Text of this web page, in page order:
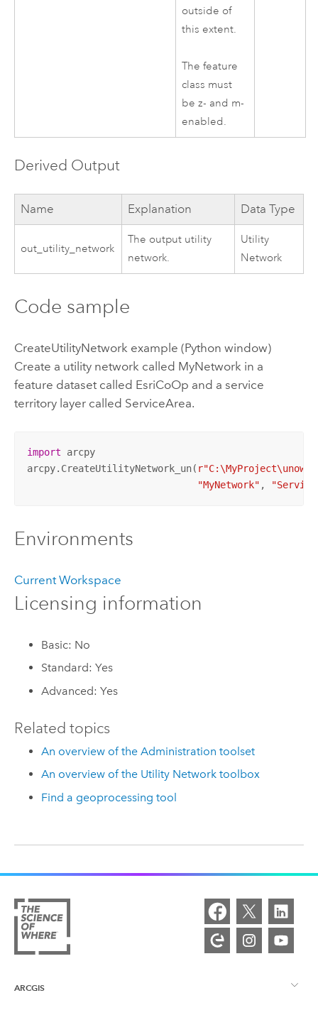
outside of
this extent.
The feature
class must
be z- and m-
enabled.
Derived Output
Name Explanation Data Type
out_utility_network
The output utility
network.
Utility
Network
Code sample
CreateUtilityNetwork example (Python window)
Create a utility network called MyNetwork in a
feature dataset called EsriCoOp and a service
territory layer called ServiceArea.
import arcpy
arcpy.CreateUtilityNetwork_un(
"MyNetwork" ,
Environments
Current Workspace
Licensing information
Basic: No
Standard: Yes
Advanced: Yes
Related topics
An overview of the Administration toolset
An overview of the Utility Network toolbox
Find a geoprocessing tool
ARCGIS